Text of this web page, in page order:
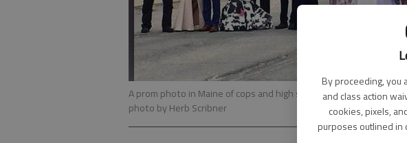
By proceeding, you
and class action
cookies, pixels,
purposes outlined in
A prom photo in Maine of cops and high school students
photo by Herb Scribner